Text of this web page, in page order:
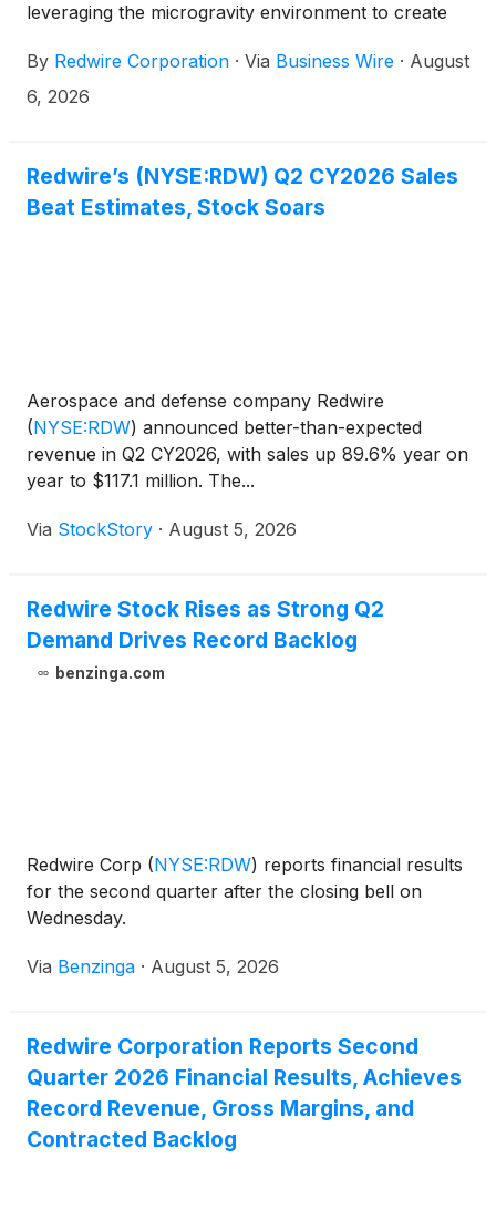
leveraging the microgravity environment to create
signed a contract for a Starfall mission. Starfall is
SpaceX’s new spacecraft that enables affordable,
manufacturing, scientific research, and testing. The
agreement creates a scalable new pathway for
Redwire to continue expanding its commercial
By Redwire Corporation · Via Business Wire · August
6, 2026
Redwire’s (NYSE:RDW) Q2 CY2026 Sales
Beat Estimates, Stock Soars
Aerospace and defense company Redwire
(NYSE:RDW) announced better-than-expected
revenue in Q2 CY2026, with sales up 89.6% year on
year to $117.1 million. The...
Via StockStory · August 5, 2026
Redwire Stock Rises as Strong Q2
Demand Drives Record Backlog
benzinga.com
Redwire Corp (NYSE:RDW) reports financial results
for the second quarter after the closing bell on
Wednesday.
Via Benzinga · August 5, 2026
Redwire Corporation Reports Second
Quarter 2026 Financial Results, Achieves
Record Revenue, Gross Margins, and
Contracted Backlog